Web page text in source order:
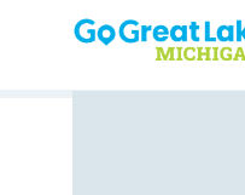
Skip to content